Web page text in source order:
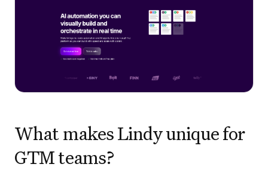
What makes Lindy unique for
GTM teams?